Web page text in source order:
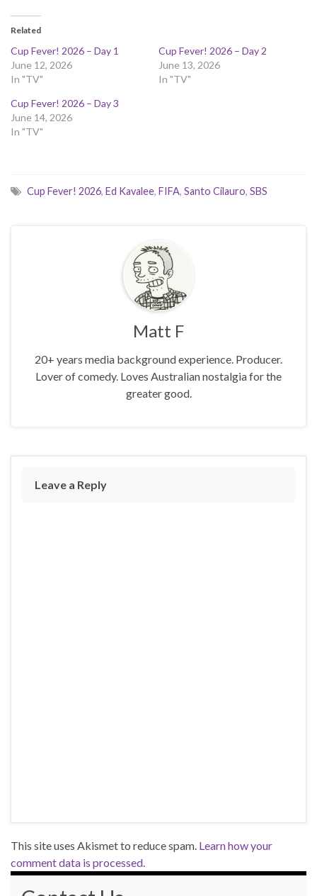
Related
Cup Fever! 2026 – Day 1
June 12, 2026
In "TV"
Cup Fever! 2026 – Day 2
June 13, 2026
In "TV"
Cup Fever! 2026 – Day 3
June 14, 2026
In "TV"
Cup Fever! 2026, Ed Kavalee, FIFA, Santo Cilauro, SBS
Matt F
20+ years media background experience. Producer.
Lover of comedy. Loves Australian nostalgia for the
greater good.
Leave a Reply
This site uses Akismet to reduce spam. Learn how your
comment data is processed.